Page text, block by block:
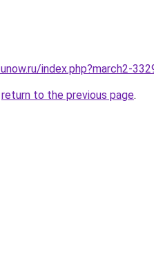
index.php?march2-
return to the previous page.